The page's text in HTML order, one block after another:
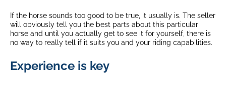
If the horse sounds too good to be true, it usually is. The seller
will obviously tell you the best parts about this particular
horse and until you actually get to see it for yourself, there is
no way to really tell if it suits you and your riding capabilities.
Experience is key